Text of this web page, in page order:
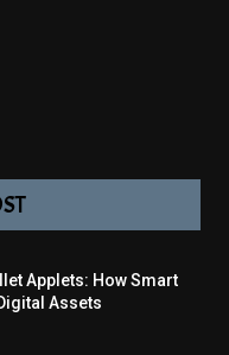
Applets: How Smart
Assets